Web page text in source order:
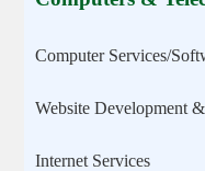
Computer Services/
Website Development
Internet Services